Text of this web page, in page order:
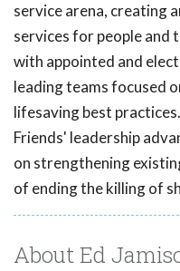
service arena, creating
services for people
with appointed and
leading teams focused
lifesaving best
Friends' leadership
on strengthening
of ending the killing of
About Ed